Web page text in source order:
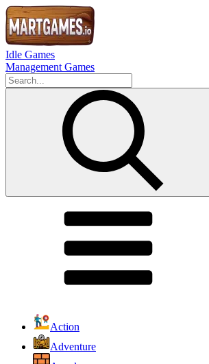
Idle Games
Management Games
Action
Adventure